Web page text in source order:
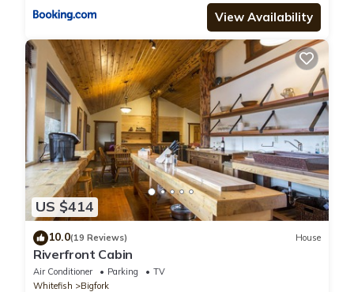
View Availability
US $414
10.0(19 Reviews) House
Riverfront Cabin
Air Conditioner Parking
TV
Whitefish
Bigfork